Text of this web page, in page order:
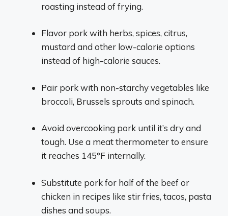
roasting instead of frying.
Flavor pork with herbs, spices, citrus,
mustard and other low-calorie options
instead of high-calorie sauces.
Pair pork with non-starchy vegetables like
broccoli, Brussels sprouts and spinach.
Avoid overcooking pork until it’s dry and
tough. Use a meat thermometer to ensure
it reaches 145°F internally.
Substitute pork for half of the beef or
chicken in recipes like stir fries, tacos, pasta
dishes and soups.